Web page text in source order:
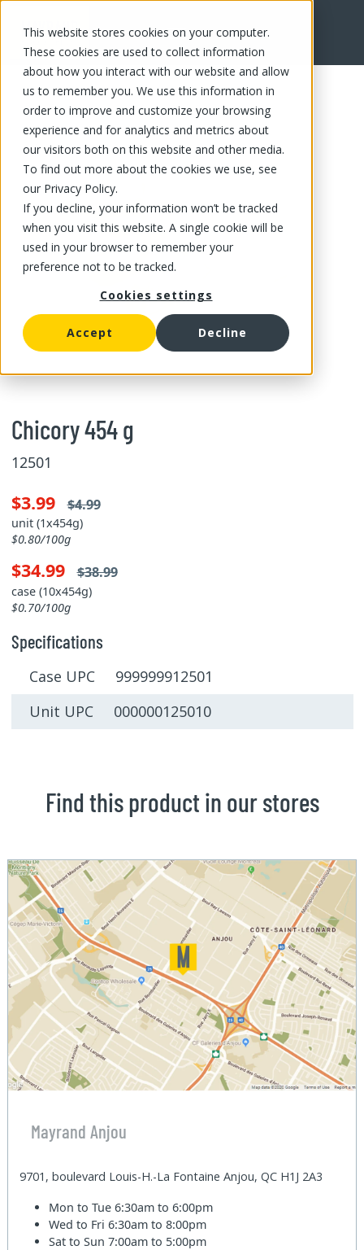
This website stores cookies on your computer.
These cookies are used to collect information
about how you interact with our website and allow
us to remember you. We use this information in
order to improve and customize your browsing
experience and for analytics and metrics about
our visitors both on this website and other media.
To find out more about the cookies we use, see
our Privacy Policy.
If you decline, your information won’t be tracked
when you visit this website. A single cookie will be
used in your browser to remember your
preference not to be tracked.
Cookies settings
Accept Decline
FR
Chicory 454 g
12501
$3.99 $4.99
unit (1x454g)
$0.80/100g
$34.99 $38.99
case (10x454g)
$0.70/100g
Specifications
Case UPC 999999912501
Unit UPC 000000125010
Find this product in our stores
Mayrand Anjou
9701, boulevard Louis-H.-La Fontaine Anjou, QC H1J 2A3
Mon to Tue6:30am to 6:00pm
Wed to Fri6:30am to 8:00pm
Sat to Sun7:00am to 5:00pm